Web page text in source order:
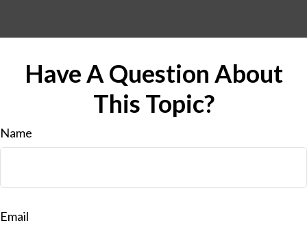
Have A Question About
This Topic?
Name
Email